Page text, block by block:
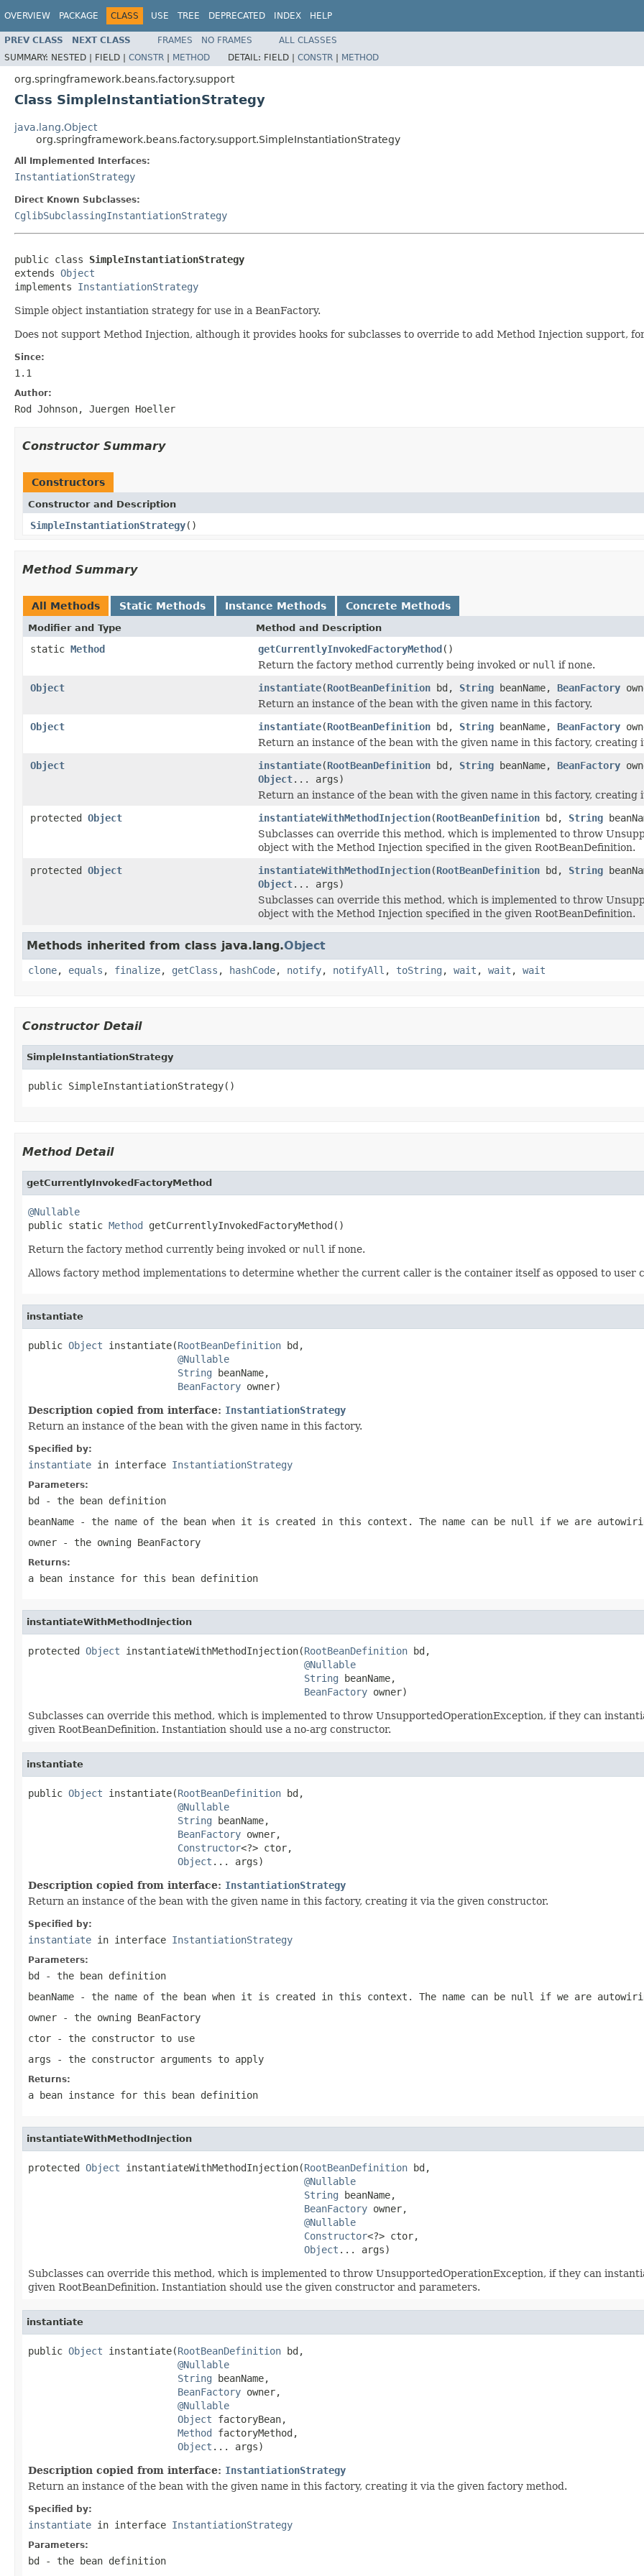
OVERVIEW PACKAGE CLASS USE TREE DEPRECATED INDEX HELP
PREV CLASS NEXT CLASS FRAMES NO FRAMES
ALL CLASSES
SUMMARY: NESTED | FIELD | CONSTR | METHOD DETAIL: FIELD | CONSTR | METHOD
org.springframework.beans.factory.support
Class SimpleInstantiationStrategy
java.lang.Object
org.springframework.beans.factory.support.SimpleInstantiationStrategy
All Implemented Interfaces:
InstantiationStrategy
Direct Known Subclasses:
CglibSubclassingInstantiationStrategy
public class SimpleInstantiationStrategy
extends Object
implements InstantiationStrategy
Simple object instantiation strategy for use in a BeanFactory.
Does not support Method Injection, although it provides hooks for subclasses to override to add Method Injection support,
Since:
1.1
Author:
Rod Johnson, Juergen Hoeller
Constructor Summary
Constructors
Constructor and Description
SimpleInstantiationStrategy()
Method Summary
All Methods Static Methods Instance Methods Concrete Methods
Modifier and Type Method and Description
static Method getCurrentlyInvokedFactoryMethod()
Return the factory method currently being invoked or null if none.
Object
instantiate(RootBeanDefinition bd, String beanName, BeanFactory
Return an instance of the bean with the given name in this factory.
Object
instantiate(RootBeanDefinition bd, String beanName, BeanFactory
Return an instance of the bean with the given name in this factory, creating
Object
instantiate(RootBeanDefinition bd, String beanName, BeanFactory
Object... args)
Return an instance of the bean with the given name in this factory, creating
protected Object instantiateWithMethodInjection(RootBeanDefinition bd, String
Subclasses can override this method, which is implemented to throw
object with the Method Injection specified in the given RootBeanDefinition.
protected Object instantiateWithMethodInjection(RootBeanDefinition bd, String
Object... args)
Subclasses can override this method, which is implemented to throw
object with the Method Injection specified in the given RootBeanDefinition.
Methods inherited from class java.lang.Object
clone, equals , finalize, getClass , hashCode, notify, notifyAll , toString , wait , wait , wait
Constructor Detail
SimpleInstantiationStrategy
public SimpleInstantiationStrategy()
Method Detail
getCurrentlyInvokedFactoryMethod
@Nullable
public static Method getCurrentlyInvokedFactoryMethod()
Return the factory method currently being invoked or null if none.
Allows factory method implementations to determine whether the current caller is the container itself as opposed to user
instantiate
public Object instantiate(RootBeanDefinition bd,
@Nullable
String beanName,
BeanFactory owner)
Description copied from interface: InstantiationStrategy
Return an instance of the bean with the given name in this factory.
Specified by:
instantiate in interface InstantiationStrategy
Parameters:
bd - the bean definition
beanName - the name of the bean when it is created in this context. The name can be null
if we are
owner - the owning BeanFactory
Returns:
a bean instance for this bean definition
instantiateWithMethodInjection
protected Object instantiateWithMethodInjection(RootBeanDefinition bd,
@Nullable
String beanName,
BeanFactory owner)
Subclasses can override this method, which is implemented to throw UnsupportedOperationException, if they can
given RootBeanDefinition. Instantiation should use a no-arg constructor.
instantiate
public Object instantiate(RootBeanDefinition bd,
@Nullable
String beanName,
BeanFactory owner,
Constructor<?> ctor,
Object ... args)
Description copied from interface: InstantiationStrategy
Return an instance of the bean with the given name in this factory, creating it via the given constructor.
Specified by:
instantiate in interface InstantiationStrategy
Parameters:
bd - the bean definition
beanName - the name of the bean when it is created in this context. The name can be null
if we are
owner - the owning BeanFactory
ctor - the constructor to use
args - the constructor arguments to apply
Returns:
a bean instance for this bean definition
instantiateWithMethodInjection
protected Object instantiateWithMethodInjection(RootBeanDefinition bd,
@Nullable
String beanName,
BeanFactory owner,
@Nullable
Constructor<?> ctor,
Object ... args)
Subclasses can override this method, which is implemented to throw UnsupportedOperationException, if they can
given RootBeanDefinition. Instantiation should use the given constructor and parameters.
instantiate
public Object instantiate(RootBeanDefinition bd,
@Nullable
String beanName,
BeanFactory owner,
@Nullable
Object factoryBean,
Method factoryMethod,
Object ... args)
Description copied from interface: InstantiationStrategy
Return an instance of the bean with the given name in this factory, creating it via the given factory method.
Specified by:
instantiate in interface InstantiationStrategy
Parameters:
bd - the bean definition